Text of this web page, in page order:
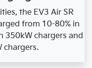
the EV3 Air SR
from 10-80% in
350kW chargers and
chargers.